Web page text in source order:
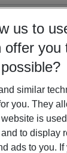
08/27 5-8
Show more
us to
offer you
similar
you. They
is
to display
ads to you.